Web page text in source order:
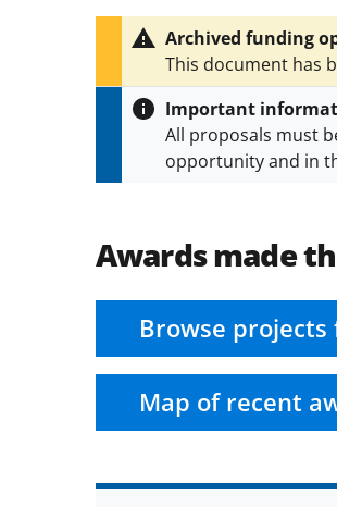
Archived funding
This document has
Important
All proposals must
opportunity and in
Awards made
Browse
Map of recent